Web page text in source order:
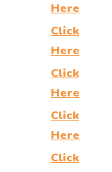
Here
Click
Here
Click
Here
Click
Here
Click